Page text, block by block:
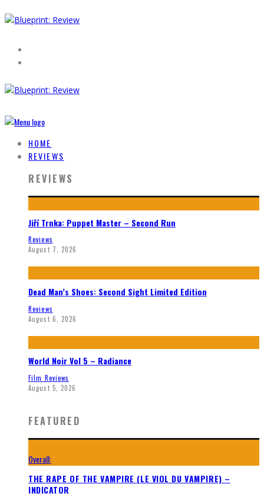
HOME
REVIEWS
REVIEWS
Jiří Trnka: Puppet Master – Second Run
Reviews
August 7, 2026
Dead Man’s Shoes: Second Sight Limited Edition
Reviews
August 6, 2026
World Noir Vol 5 – Radiance
Film Reviews
August 5, 2026
FEATURED
Overall:
THE RAPE OF THE VAMPIRE (LE VIOL DU VAMPIRE) –
INDICATOR